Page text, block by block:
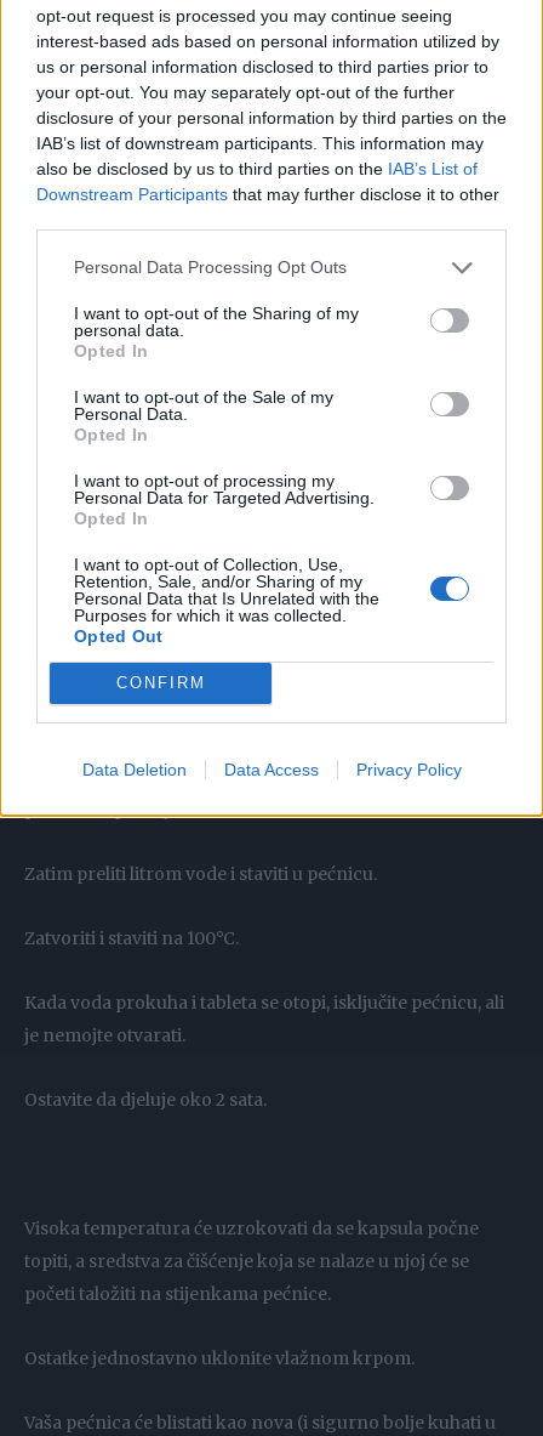
opt-out request is processed you may continue seeing
interest-based ads based on personal information utilized by
us or personal information disclosed to third parties prior to
your opt-out. You may separately opt-out of the further
disclosure of your personal information by third parties on the
IAB’s list of downstream participants. This information may
also be disclosed by us to third parties on the IAB’s List of
Downstream Participants that may further disclose it to other
Personal Data Processing Opt Outs
I want to opt-out of the Sharing of my
personal data.
Opted In
I want to opt-out of the Sale of my
Personal Data.
Opted In
I want to opt-out of processing my
Personal Data for Targeted Advertising.
Opted In
I want to opt-out of Collection, Use,
Retention, Sale, and/or Sharing of my
Personal Data that Is Unrelated with the
Purposes for which it was collected.
Opted Out
CONFIRM
Data Deletion Data Access Privacy Policy
Umočite tabletu za perilicu posuđa u posudu s vodom.
Obrišite njime vrata pećnice.
Vrlo je jednostavno i brzo.
Obrišite njime unutrašnjost pećnice.
Na kraju, na isti način možemo očistiti i ploču za kuhanje.
Nakon toga tanjur i pećnicu samo prebrišite papirnatim
ručnikom i gotovo.
Trik koji zamjenjuje funkciju samočišćenja pećnice
Stavite tabletu u perilicu posuđa na lim za pečenje ili u
posudu za pečenje.
Zatim preliti litrom vode i staviti u pećnicu.
Zatvoriti i staviti na 100°C.
Kada voda prokuha i tableta se otopi, isključite pećnicu, ali
je nemojte otvarati.
Ostavite da djeluje oko 2 sata.
Visoka temperatura će uzrokovati da se kapsula počne
topiti, a sredstva za čišćenje koja se nalaze u njoj će se
početi taložiti na stijenkama pećnice.
Ostatke jednostavno uklonite vlažnom krpom.
Vaša pećnica će blistati kao nova (i sigurno bolje kuhati u